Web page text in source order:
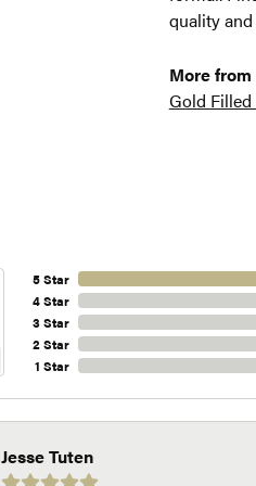
quality
More
Gold Filled
5 Star
4 Star
3 Star
2 Star
1 Star
Jesse Tuten